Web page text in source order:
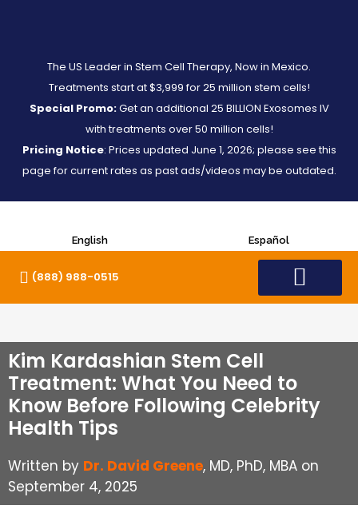
The US Leader in Stem Cell Therapy, Now in Mexico.
Treatments start at $3,999 for 25 million stem cells!
Special Promo:Get an additional 25 BILLION Exosomes IV
with treatments over 50 million cells!
Pricing Notice: Prices updated June 1, 2026; please see this
page for current rates as past ads/videos may be outdated.
English Español
(888) 988-0515
Kim Kardashian Stem Cell
Treatment: What You Need to
Know Before Following Celebrity
Health Tips
Written by Dr. David Greene, MD, PhD, MBA on
September 4, 2025